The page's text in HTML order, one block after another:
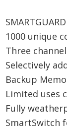
1000 unique
Three
Selectively
Backup
Limited uses
Fully
SmartSwitch